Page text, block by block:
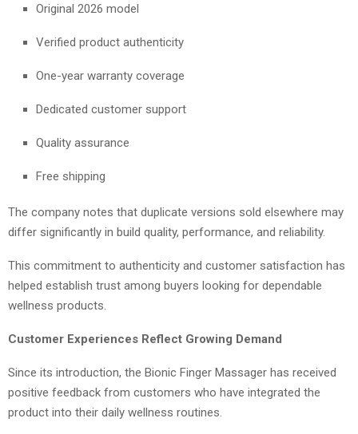
Original 2026 model
Verified product authenticity
One-year warranty coverage
Dedicated customer support
Quality assurance
Free shipping
The company notes that duplicate versions sold elsewhere may
differ significantly in build quality, performance, and reliability.
This commitment to authenticity and customer satisfaction has
helped establish trust among buyers looking for dependable
wellness products.
Customer Experiences Reflect Growing Demand
Since its introduction, the Bionic Finger Massager has received
positive feedback from customers who have integrated the
product into their daily wellness routines.